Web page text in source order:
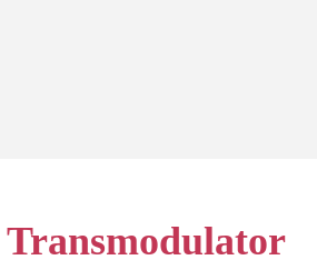
Transmodulator